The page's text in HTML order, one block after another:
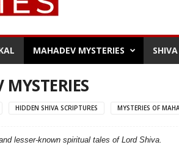
MAHADEV MYSTERIES
HIDDEN SHIVA SCRIPTURES MYSTERIES OF
lesser-known spiritual tales of Lord Shiva.